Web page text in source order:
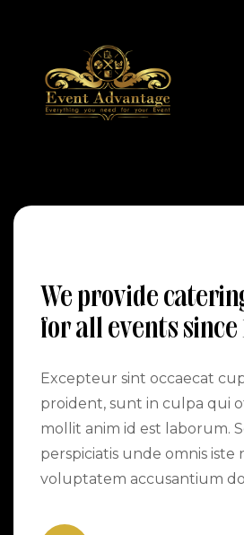
We provide
for all events since
Excepteur sint occaecat
proident, sunt in culpa qui
mollit anim id est laborum.
perspiciatis unde omnis iste
voluptatem accusantium